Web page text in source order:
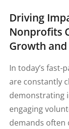
Driving
Nonprofits
Growth and
In today’s
are constantly
demonstrating
engaging
demands often